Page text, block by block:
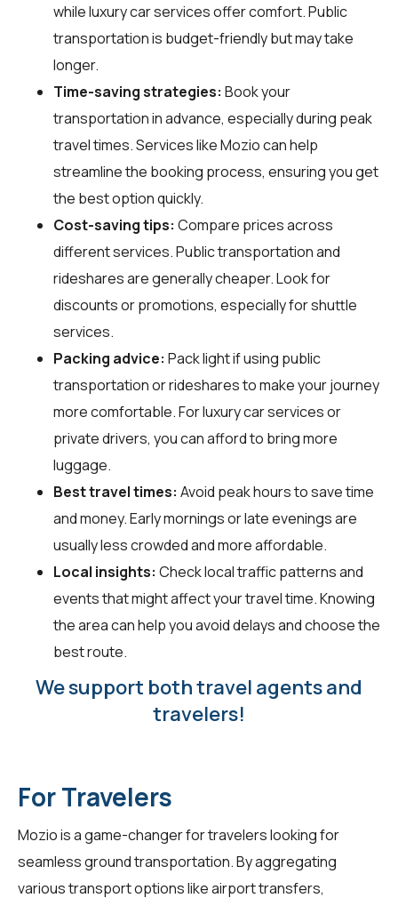
while luxury car services offer comfort. Public
transportation is budget-friendly but may take
longer.
Time-saving strategies: Book your
transportation in advance, especially during peak
travel times. Services like Mozio can help
streamline the booking process, ensuring you get
the best option quickly.
Cost-saving tips: Compare prices across
different services. Public transportation and
rideshares are generally cheaper. Look for
discounts or promotions, especially for shuttle
services.
Packing advice: Pack light if using public
transportation or rideshares to make your journey
more comfortable. For luxury car services or
private drivers, you can afford to bring more
luggage.
Best travel times: Avoid peak hours to save time
and money. Early mornings or late evenings are
usually less crowded and more affordable.
Local insights: Check local traffic patterns and
events that might affect your travel time. Knowing
the area can help you avoid delays and choose the
best route.
We support both travel agents and
travelers!
For Travelers
Mozio is a game-changer fortravelerslooking for
seamless ground transportation. By aggregating
various transport options like airport transfers,